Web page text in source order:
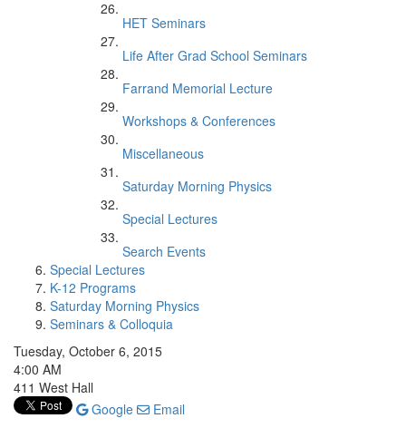
HET Seminars
Life After Grad School Seminars
Farrand Memorial Lecture
Workshops & Conferences
Miscellaneous
Saturday Morning Physics
Special Lectures
Search Events
Special Lectures
K-12 Programs
Saturday Morning Physics
Seminars & Colloquia
Tuesday, October 6, 2015
4:00 AM
411 West Hall
Google
Email